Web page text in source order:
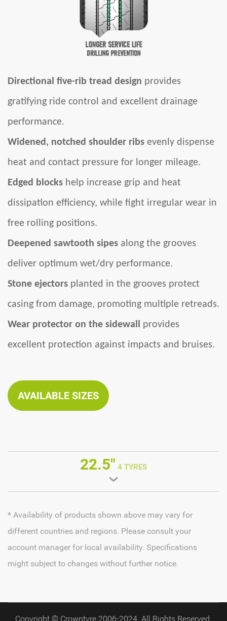
Directional five-rib tread design provides
gratifying ride control and excellent drainage
performance.
Widened, notched shoulder ribs evenly dispense
heat and contact pressure for longer mileage.
Edged blocks help increase grip and heat
dissipation efficiency, while fight irregular wear in
free rolling positions.
Deepened sawtooth sipes along the grooves
deliver optimum wet/dry performance.
Stone ejectors planted in the grooves protect
casing from damage, promoting multiple retreads.
Wear protector on the sidewall provides
excellent protection against impacts and bruises.
AVAILABLE SIZES
22.5" 4 TYRES
* Availability of products shown above may vary for
different countries and regions. Please consult your
account manager for local availability. Specifications
might subject to changes without further notice.
Copyright © Crowntyre 2006-2024. All Rights Reserved.